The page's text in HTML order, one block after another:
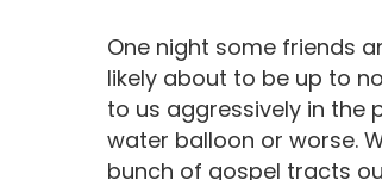
One night some friends
likely about to be up to
to us aggressively in the
water balloon or worse.
bunch of gospel tracts